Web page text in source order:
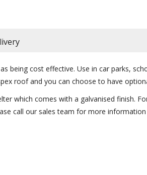
being cost effective. Use in car parks,
roof and you can choose to have
which comes with a galvanised finish.
call our sales team for more information